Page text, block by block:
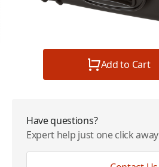
Add to Cart
Have questions?
Expert help just one click away